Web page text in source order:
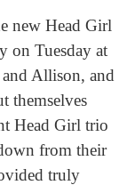
new Head Girl
on Tuesday at
Allison, and
themselves
Head Girl trio
from their
truly